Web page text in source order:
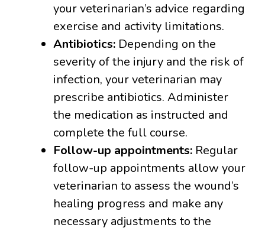
your veterinarian’s advice regarding
exercise and activity limitations.
Antibiotics: Depending on the
severity of the injury and the risk of
infection, your veterinarian may
prescribe antibiotics. Administer
the medication as instructed and
complete the full course.
Follow-up appointments: Regular
follow-up appointments allow your
veterinarian to assess the wound’s
healing progress and make any
necessary adjustments to the